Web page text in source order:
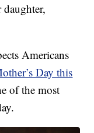
Americans
Day this
of the most